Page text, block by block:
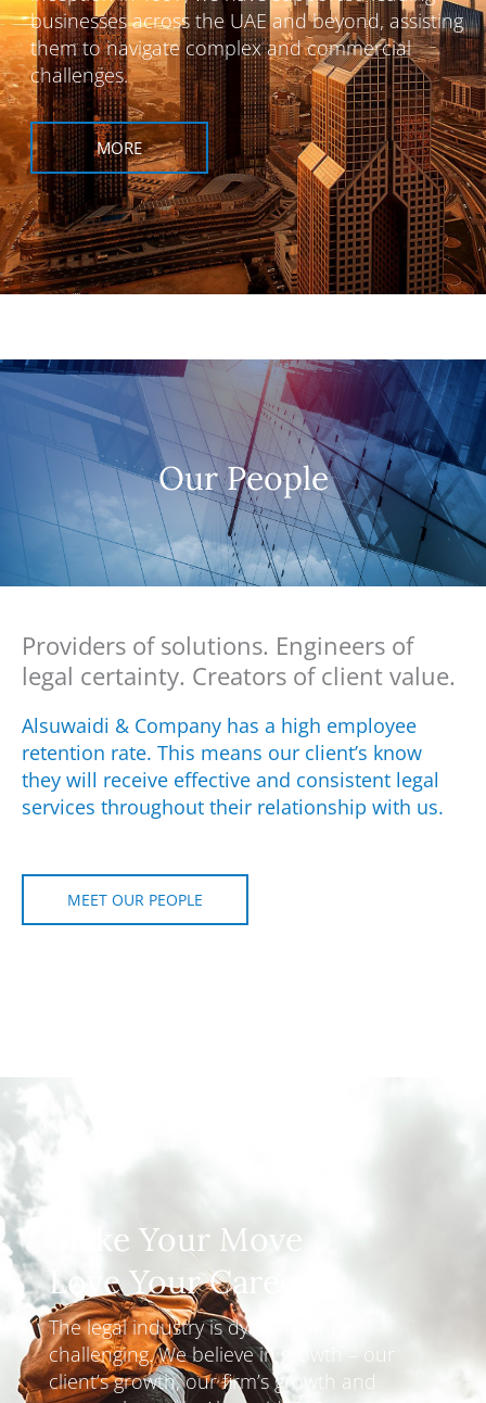
businesses across the UAE and beyond, assisting
them to navigate complex and commercial
challenges.
MORE
Our People
Providers of solutions. Engineers of
legal certainty. Creators of client value.
Alsuwaidi & Company has a high employee
retention rate. This means our client’s know
they will receive effective and consistent legal
services throughout their relationship with us.
MEET OUR PEOPLE
Make Your Move
Love Your Career
The legal industry is dynamic and
challenging. We believe in growth – our
client’s growth, our firm’s growth and